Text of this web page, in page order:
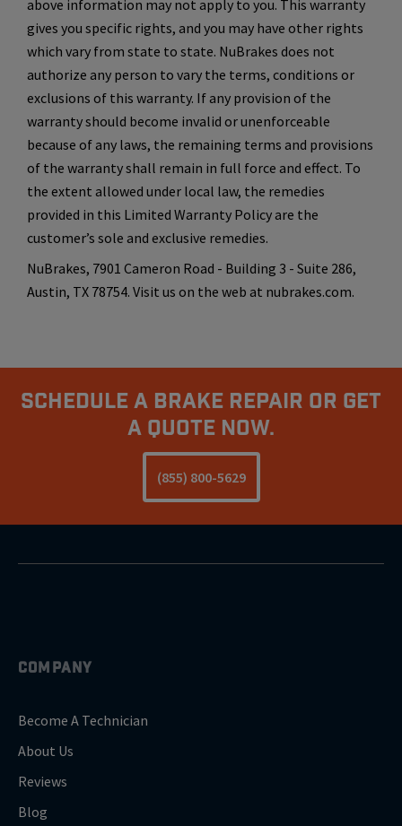
above information may not apply to you. This warranty
gives you specific rights, and you may have other rights
which vary from state to state. NuBrakes does not
authorize any person to vary the terms, conditions or
exclusions of this warranty. If any provision of the
warranty should become invalid or unenforceable
because of any laws, the remaining terms and provisions
of the warranty shall remain in full force and effect. To
the extent allowed under local law, the remedies
provided in this Limited Warranty Policy are the
customer’s sole and exclusive remedies.
NuBrakes, 7901 Cameron Road - Building 3 - Suite 286,
Austin, TX 78754. Visit us on the web at nubrakes.com.
Schedule A Brake Repair Or Get
A Quote Now.
(855) 800-5629
COMPANY
Become A Technician
About Us
Reviews
Blog